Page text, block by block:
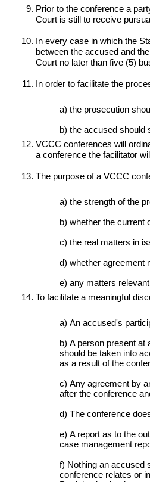
Prior to the conference a
Court is still to receive
In every case in which the
between the accused and
Court no later than five (5)
In order to facilitate the
a) the prosecution
b) the accused should
VCCC conferences will
a conference the facilitator
The purpose of a VCCC
a) the strength of the
b) whether the current
c) the real matters in
d) whether agreement
e) any matters
To facilitate a meaningful
a) An accused's
b) A person present at
should be taken into
as a result of the
c) Any agreement by
after the conference
d) The conference
e) A report as to the
case management
f) Nothing an accused
conference relates or